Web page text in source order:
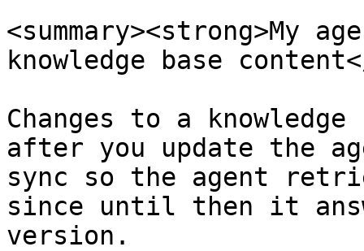
<summary><strong>My
knowledge base
Changes to a
after you update the
sync so the agent
since until then it
version.